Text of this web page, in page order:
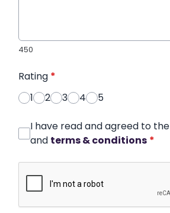
450
Rating *
1
2 3 4 5
I have read and agreed to the
and terms & conditions *